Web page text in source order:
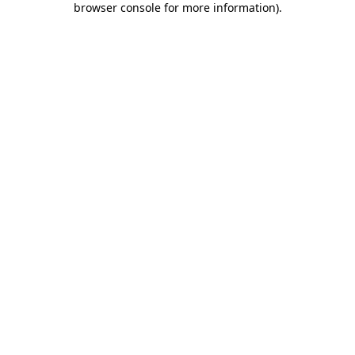
browser console for more information).